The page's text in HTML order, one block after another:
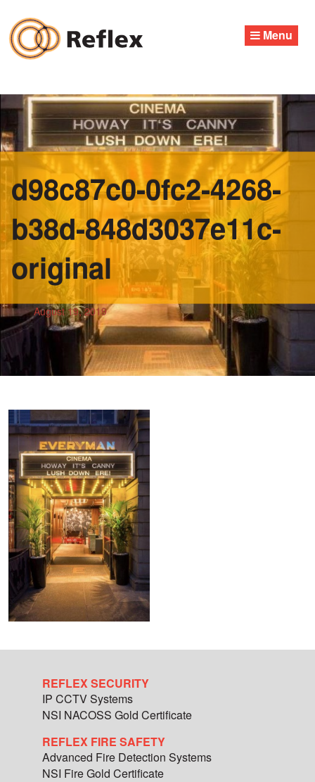
content
Menu
d98c87c0-0fc2-4268-
b38d-848d3037e11c-
original
August 19, 2019
REFLEX SECURITY
IP CCTV Systems
NSI NACOSS Gold Certificate
REFLEX FIRE SAFETY
Advanced Fire Detection Systems
NSI Fire Gold Certificate